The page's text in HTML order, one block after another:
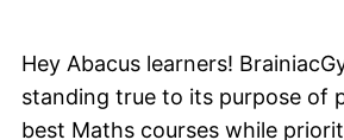
Hey Abacus learners!
standing true to its purpose of
best Maths courses while